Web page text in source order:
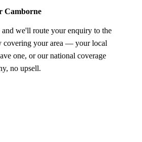
Camborne
we'll route your enquiry to the
covering your area — your local
one, or our national coverage
no upsell.